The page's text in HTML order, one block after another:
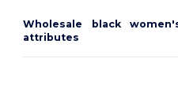
Wholesale black
attributes